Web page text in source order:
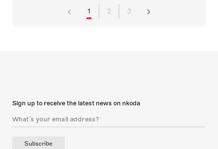
1 2 3
Sign up to receive the latest news on nkoda
Subscribe